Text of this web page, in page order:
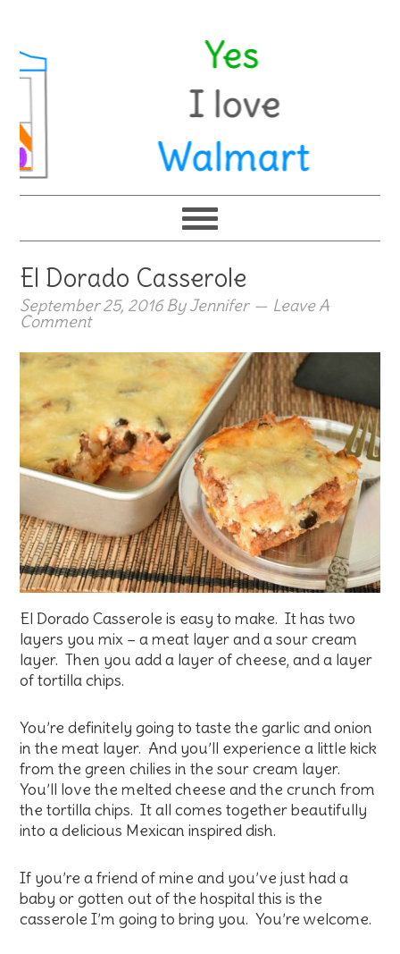
El Dorado Casserole
September 25, 2016ByJennifer Leave A
Comment
El Dorado Casserole is easy to make. It has two
layers you mix – a meat layer and a sour cream
layer. Then you add a layer of cheese, and a layer
of tortilla chips.
You’re definitely going to taste the garlic and onion
in the meat layer. And you’ll experience a little kick
from the green chilies in the sour cream layer.
You’ll love the melted cheese and the crunch from
the tortilla chips. It all comes together beautifully
into a delicious Mexican inspired dish.
If you’re a friend of mine and you’ve just had a
baby or gotten out of the hospital this is the
casserole I’m going to bring you. You’re welcome.